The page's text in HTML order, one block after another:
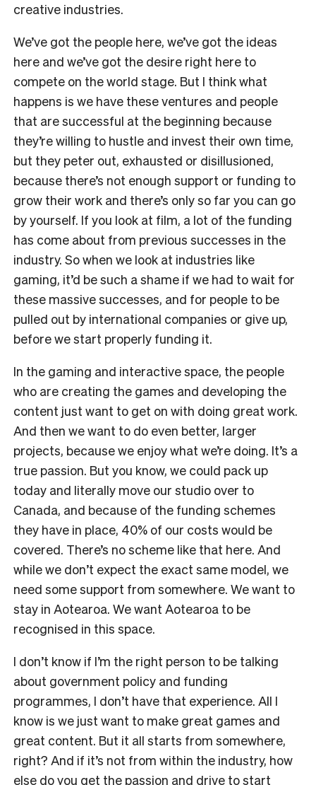
creative industries.
We’ve got the people here, we’ve got the ideas
here and we’ve got the desire right here to
compete on the world stage. But I think what
happens is we have these ventures and people
that are successful at the beginning because
they’re willing to hustle and invest their own time,
but they peter out, exhausted or disillusioned,
because there’s not enough support or funding to
grow their work and there’s only so far you can go
by yourself. If you look at film, a lot of the funding
has come about from previous successes in the
industry. So when we look at industries like
gaming, it’d be such a shame if we had to wait for
these massive successes, and for people to be
pulled out by international companies or give up,
before we start properly funding it.
In the gaming and interactive space, the people
who are creating the games and developing the
content just want to get on with doing great work.
And then we want to do even better, larger
projects, because we enjoy what we’re doing. It’s a
true passion. But you know, we could pack up
today and literally move our studio over to
Canada, and because of the funding schemes
they have in place, 40% of our costs would be
covered. There’s no scheme like that here. And
while we don’t expect the exact same model, we
need some support from somewhere. We want to
stay in Aotearoa. We want Aotearoa to be
recognised in this space.
I don’t know if I’m the right person to be talking
about government policy and funding
programmes, I don’t have that experience. All I
know is we just want to make great games and
great content. But it all starts from somewhere,
right? And if it’s not from within the industry, how
else do you get the passion and drive to start